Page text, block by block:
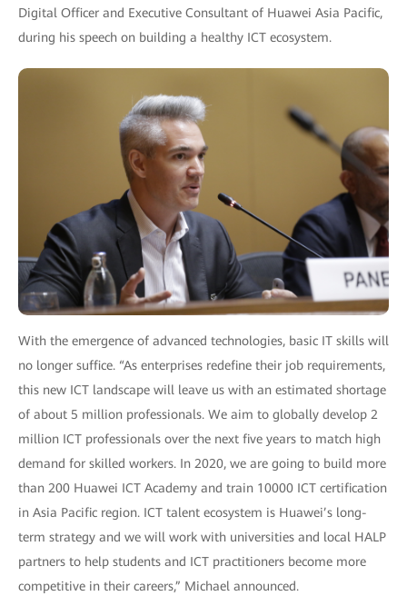
Digital Officer and Executive Consultant of Huawei Asia Pacific,
during his speech on building a healthy ICT ecosystem.
With the emergence of advanced technologies, basic IT skills will
no longer suffice. “As enterprises redefine their job requirements,
this new ICT landscape will leave us with an estimated shortage
of about 5 million professionals. We aim to globally develop 2
million ICT professionals over the next five years to match high
demand for skilled workers. In 2020, we are going to build more
than 200 Huawei ICT Academy and train 10000 ICT certification
in Asia Pacific region. ICT talent ecosystem is Huawei’s long-
term strategy and we will work with universities and local HALP
partners to help students and ICT practitioners become more
competitive in their careers,” Michael announced.